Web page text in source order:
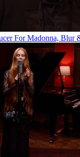
For Madonna, Blur